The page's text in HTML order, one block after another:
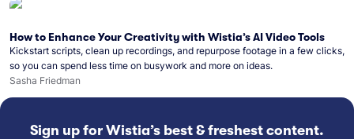
How to Enhance Your Creativity with Wistia’s AI Video Tools
Kickstart scripts, clean up recordings, and repurpose footage in a few clicks,
so you can spend less time on busywork and more on ideas.
Sasha Friedman
Sign up for Wistia’s best & freshest content.